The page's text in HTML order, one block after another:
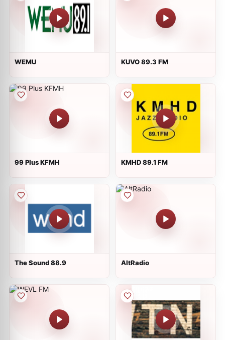
WEMU KUVO 89.3 FM
99 Plus KFMH KMHD 89.1 FM
The Sound 88.9 AltRadio